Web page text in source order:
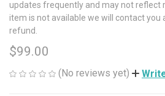
updates frequently and may not reflect
item is not available we will contact you
refund.
$99.00
(No reviews yet)